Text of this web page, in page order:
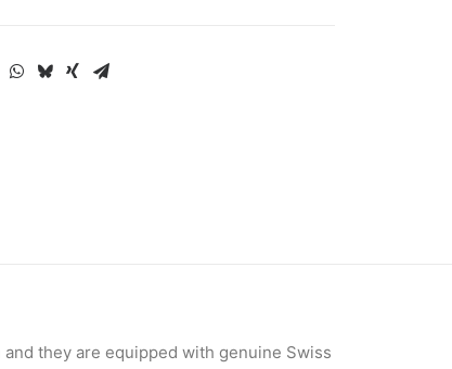
they are equipped with genuine Swiss